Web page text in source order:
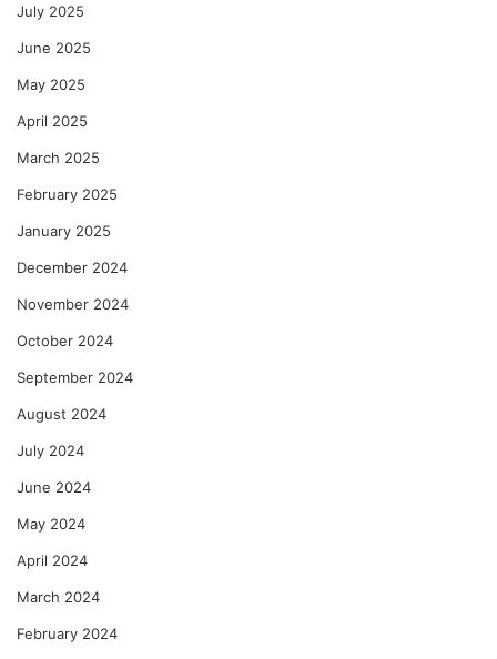
July 2025
June 2025
May 2025
April 2025
March 2025
February 2025
January 2025
December 2024
November 2024
October 2024
September 2024
August 2024
July 2024
June 2024
May 2024
April 2024
March 2024
February 2024